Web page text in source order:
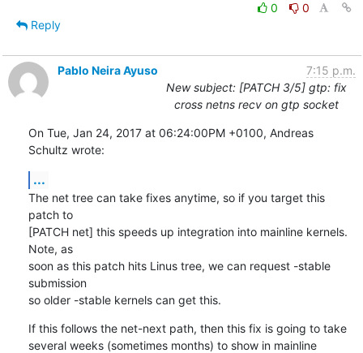
0
0
Reply
Pablo Neira Ayuso
7:15 p.m.
New subject: [PATCH 3/5] gtp: fix
cross netns recv on gtp socket
On Tue, Jan 24, 2017 at 06:24:00PM +0100, Andreas
Schultz wrote:
...
The net tree can take fixes anytime, so if you target this
patch to
[PATCH net] this speeds up integration into mainline kernels.
Note, as
soon as this patch hits Linus tree, we can request -stable
submission
so older -stable kernels can get this.
If this follows the net-next path, then this fix is going to take
several weeks (sometimes months) to show in mainline